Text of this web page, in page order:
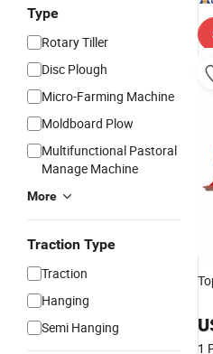
Type
Rotary Tiller
Disc Plough
Micro-Farming Machine
Moldboard Plow
Multifunctional Pastoral
Manage Machine
More
Traction Type
Traction
Hanging
Semi Hanging
1